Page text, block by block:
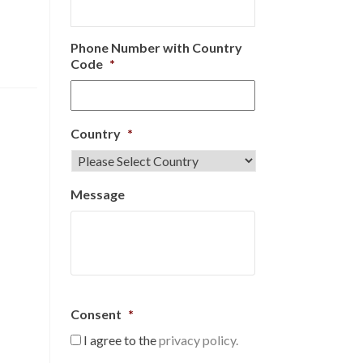
Phone Number with Country
Code *
Country *
Message
Consent *
I agree to theprivacy policy.